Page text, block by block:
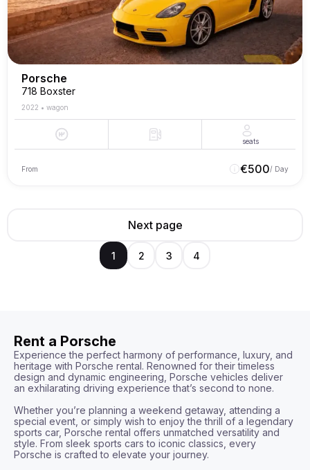
Porsche
718 Boxster
2022 • wagon
seats
From €500/ Day
Next page
1 2 3 4
Rent a Porsche
Experience the perfect harmony of performance, luxury, and
heritage with Porsche rental. Renowned for their timeless
design and dynamic engineering, Porsche vehicles deliver
an exhilarating driving experience that’s second to none.
Whether you’re planning a weekend getaway, attending a
special event, or simply wish to enjoy the thrill of a legendary
sports car, Porsche rental offers unmatched versatility and
style. From sleek sports cars to iconic classics, every
Porsche is crafted to elevate your journey.